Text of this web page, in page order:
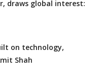
draws global interest:
on technology,
Shah